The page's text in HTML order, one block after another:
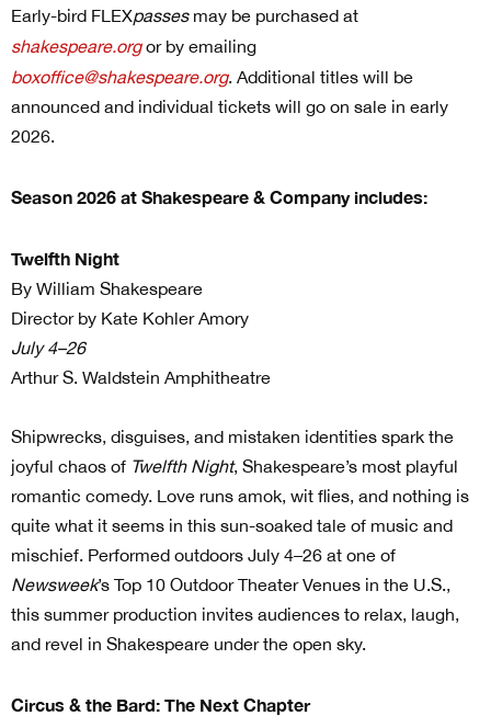
Early-bird FLEXpassesmay be purchased at
shakespeare.orgor by emailing
boxoffice@shakespeare.org. Additional titles will be
announced and individual tickets will go on sale in early
2026.
Season 2026 at Shakespeare & Company includes:
Twelfth Night
By William Shakespeare
Director by Kate Kohler Amory
July 4–26
Arthur S. Waldstein Amphitheatre
Shipwrecks, disguises, and mistaken identities spark the
joyful chaos of Twelfth Night, Shakespeare’s most playful
romantic comedy. Love runs amok, wit flies, and nothing is
quite what it seems in this sun-soaked tale of music and
mischief. Performed outdoors July 4–26 at one of
Newsweek’s Top 10 Outdoor Theater Venues in the U.S.,
this summer production invites audiences to relax, laugh,
and revel in Shakespeare under the open sky.
Circus & the Bard: The Next Chapter